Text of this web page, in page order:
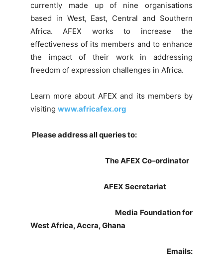
currently made up of nine organisations
based in West, East, Central and Southern
Africa. AFEX works to increase the
effectiveness of its members and to enhance
the impact of their work in addressing
freedom of expression challenges in Africa.
Learn more about AFEX and its members by
visiting www.africafex.org
Please address all queries to:
The AFEX Co-ordinator
AFEX Secretariat
Media Foundation for
West Africa, Accra, Ghana
Emails: